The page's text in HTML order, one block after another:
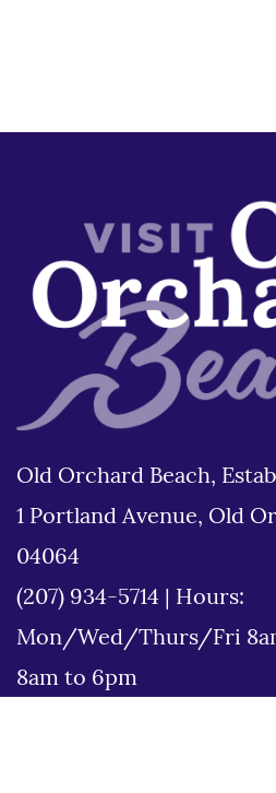
Old Orchard Beach,
1 Portland Avenue, Old
04064
(207) 934-5714
Hours:
Mon/Wed/Thurs/Fri
8am to 6pm